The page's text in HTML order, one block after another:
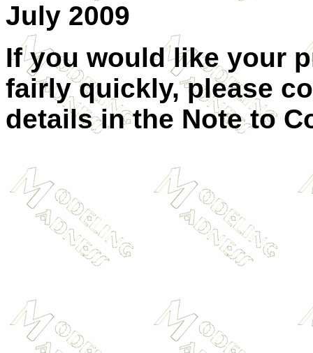
July 2009
If you would like your
fairly quickly, please
details in the Note to